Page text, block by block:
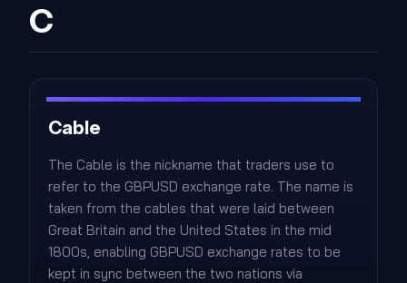
C
Cable
The Cable is the nickname that traders use to
refer to the GBPUSD exchange rate. The name is
taken from the cables that were laid between
Great Britain and the United States in the mid
1800s, enabling GBPUSD exchange rates to be
kept in sync between the two nations via